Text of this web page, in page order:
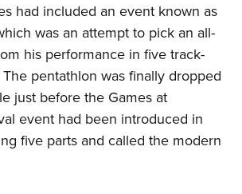
had included an event known as
was an attempt to pick an all-
his performance in five track-
pentathlon was finally dropped
just before the Games at
event had been introduced in
five parts and called the modern